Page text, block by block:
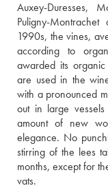
Auxey-Duresses,
Puligny-
1990s, the vines,
according to
awarded its
are used in the
with a pronounced
out in large
amount of new
elegance. No
stirring of the lees
months, except for
vats.